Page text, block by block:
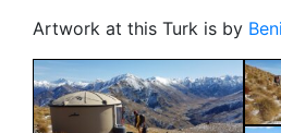
Artwork at this Turk is by